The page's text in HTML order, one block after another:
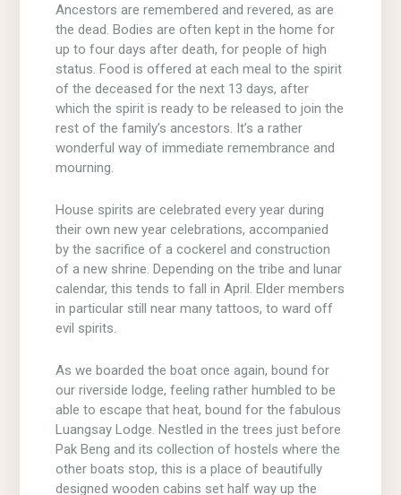
Ancestors are remembered and revered, as are
the dead. Bodies are often kept in the home for
up to four days after death, for people of high
status. Food is offered at each meal to the spirit
of the deceased for the next 13 days, after
which the spirit is ready to be released to join the
rest of the family’s ancestors. It’s a rather
wonderful way of immediate remembrance and
mourning.
House spirits are celebrated every year during
their own new year celebrations, accompanied
by the sacrifice of a cockerel and construction
of a new shrine. Depending on the tribe and lunar
calendar, this tends to fall in April. Elder members
in particular still near many tattoos, to ward off
evil spirits.
As we boarded the boat once again, bound for
our riverside lodge, feeling rather humbled to be
able to escape that heat, bound for the fabulous
Luangsay Lodge. Nestled in the trees just before
Pak Beng and its collection of hostels where the
other boats stop, this is a place of beautifully
designed wooden cabins set half way up the